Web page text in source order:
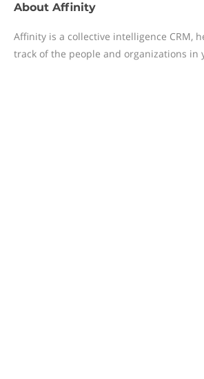
About Affinity
Affinity is a collective intelligence CRM,
track of the people and organizations in